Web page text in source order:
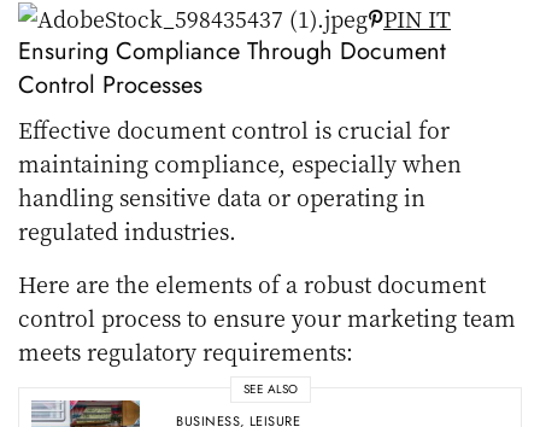
PIN IT
Ensuring Compliance Through Document
Control Processes
Effective document control is crucial for
maintaining compliance, especially when
handling sensitive data or operating in
regulated industries.
Here are the elements of a robust document
control process to ensure your marketing team
meets regulatory requirements:
SEE ALSO
BUSINESS, LEISURE